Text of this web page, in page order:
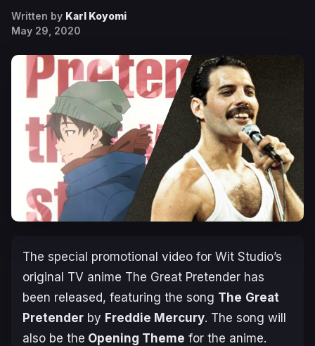
Written by Karl Koyomi
May 29, 2020
The special promotional video for Wit Studio’s
original TV anime The Great Pretender has
been released, featuring the song The Great
Pretender by Freddie Mercury. The song will
also be the Opening Theme for the anime.